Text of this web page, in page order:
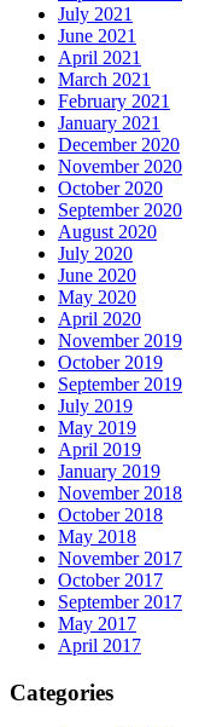
July 2021
June 2021
April 2021
March 2021
February 2021
January 2021
December 2020
November 2020
October 2020
September 2020
August 2020
July 2020
June 2020
May 2020
April 2020
November 2019
October 2019
September 2019
July 2019
May 2019
April 2019
January 2019
November 2018
October 2018
May 2018
November 2017
October 2017
September 2017
May 2017
April 2017
Categories